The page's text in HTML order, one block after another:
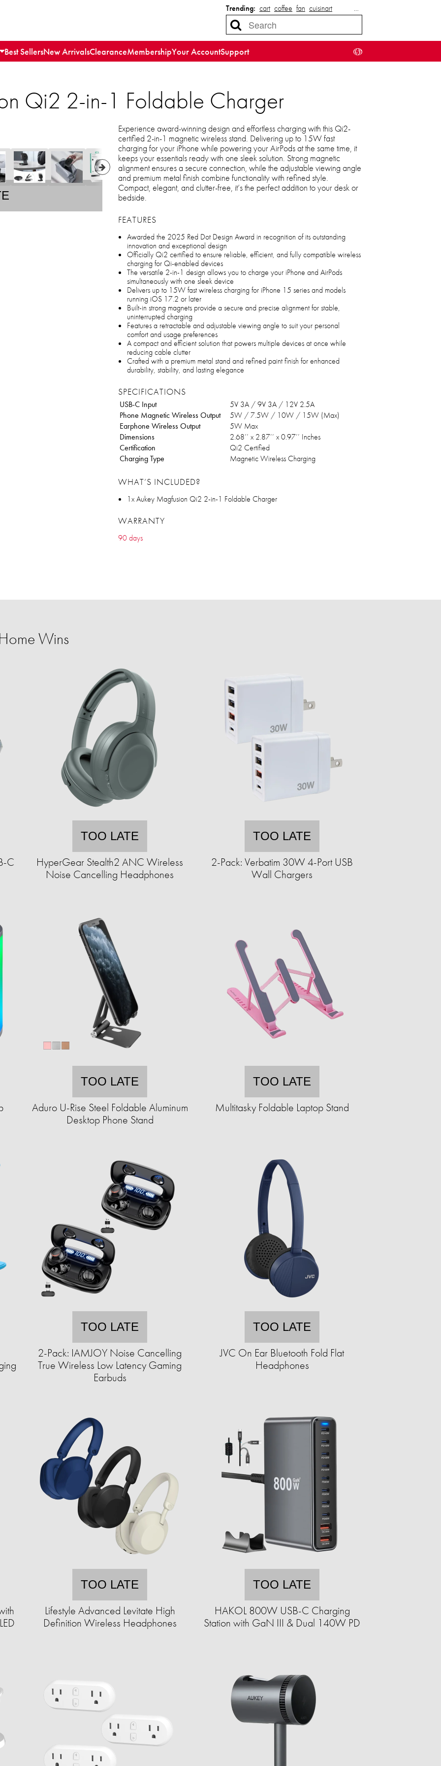
Trending: cart coffee fan cuisinart …
Best SellersNew ArrivalsClearanceMembershipYour AccountSupport
Qi2 2-in-1 Foldable Charger
Experience award-winning design and effortless charging with this Qi2-
certified 2-in-1 magnetic wireless stand. Delivering up to 15W fast
charging for your iPhone while powering your AirPods at the same time, it
keeps your essentials ready with one sleek solution. Strong magnetic
alignment ensures a secure connection, while the adjustable viewing angle
and premium metal finish combine functionality with refined style.
Compact, elegant, and clutter-free, it’s the perfect addition to your desk or
bedside.
FEATURES
Awarded the 2025 Red Dot Design Award in recognition of its outstanding
innovation and exceptional design
Officially Qi2 certified to ensure reliable, efficient, and fully compatible wireless
charging for Qi-enabled devices
The versatile 2-in-1 design allows you to charge your iPhone and AirPods
simultaneously with one sleek device
Delivers up to 15W fast wireless charging for iPhone 15 series and models
running iOS 17.2 or later
Built-in strong magnets provide a secure and precise alignment for stable,
uninterrupted charging
Features a retractable and adjustable viewing angle to suit your personal
comfort and usage preferences
A compact and efficient solution that powers multiple devices at once while
reducing cable clutter
Crafted with a premium metal stand and refined paint finish for enhanced
durability, stability, and lasting elegance
SPECIFICATIONS
USB-C Input
5V 3A / 9V 3A / 12V 2.5A
Phone Magnetic Wireless Output
5W / 7.5W / 10W / 15W (Max)
Earphone Wireless Output
5W Max
Dimensions
2.68’’ x 2.87’’ x 0.97’’ Inches
Certification
Qi2 Certified
Charging Type
Magnetic Wireless Charging
WHAT’S INCLUDED?
1x Aukey Magfusion Qi2 2-in-1 Foldable Charger
WARRANTY
90 days
Wins
C
TOO LATE
HyperGear Stealth2 ANC Wireless
Noise Cancelling Headphones
TOO LATE
2-Pack: Verbatim 30W 4-Port USB
Wall Chargers
TOO LATE
Aduro U-Rise Steel Foldable Aluminum
Desktop Phone Stand
TOO LATE
Multitasky Foldable Laptop Stand
TOO LATE
2-Pack: IAMJOY Noise Cancelling
True Wireless Low Latency Gaming
Earbuds
TOO LATE
JVC On Ear Bluetooth Fold Flat
Headphones
TOO LATE
Lifestyle Advanced Levitate High
Definition Wireless Headphones
TOO LATE
HAKOL 800W USB-C Charging
Station with GaN III & Dual 140W PD